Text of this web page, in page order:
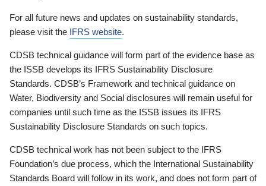
For all future news and updates on sustainability standards,
please visit the IFRS website.
CDSB technical guidance will form part of the evidence base as
the ISSB develops its IFRS Sustainability Disclosure
Standards. CDSB’s Framework and technical guidance on
Water, Biodiversity and Social disclosures will remain useful for
companies until such time as the ISSB issues its IFRS
Sustainability Disclosure Standards on such topics.
CDSB technical work has not been subject to the IFRS
Foundation’s due process, which the International Sustainability
Standards Board will follow in its work, and does not form part of